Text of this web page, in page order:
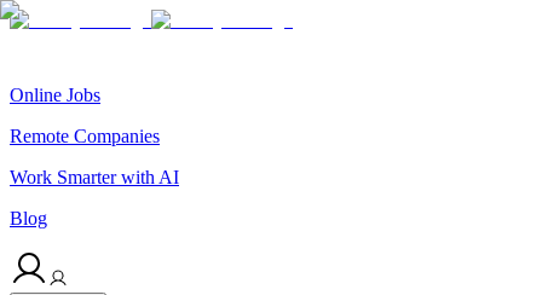
Online Jobs
Remote Companies
Work Smarter with AI
Blog